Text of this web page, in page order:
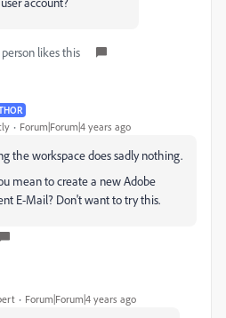
person likes this
Forum|Forum|4 years ago
the workspace does sadly nothing.
mean to create a new Adobe
E-Mail? Don't want to try this.
Forum|Forum|4 years ago